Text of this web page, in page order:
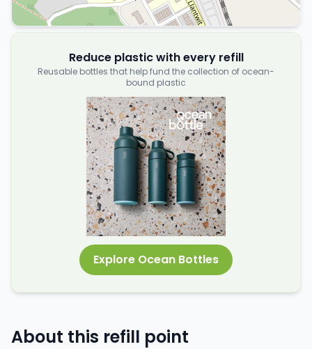
Reduce plastic with every refill
Reusable bottles that help fund the collection of ocean-
bound plastic
Explore Ocean Bottles
About this refill point